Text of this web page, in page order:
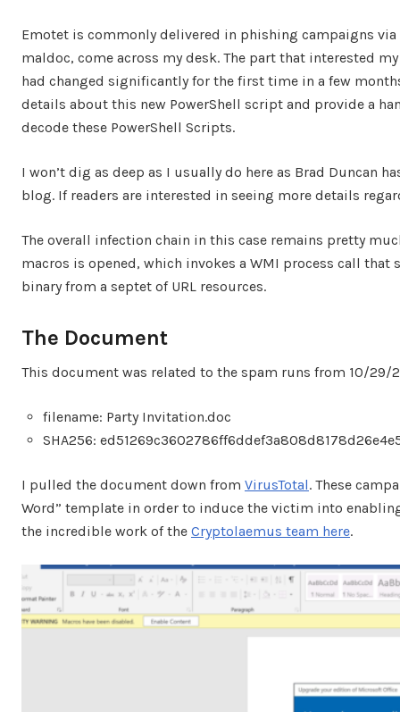
Emotet is commonly delivered in phishing campaigns
maldoc, come across my desk. The part that interested
had changed significantly for the first time in a few
details about this new PowerShell script and provide a
decode these PowerShell Scripts.
I won’t dig as deep as I usually do here as Brad Duncan
blog. If readers are interested in seeing more details
The overall infection chain in this case remains pretty
macros is opened, which invokes a WMI process call
binary from a septet of URL resources.
The Document
This document was related to the spam runs from 10/29/
filename: Party Invitation.doc
SHA256:
I pulled the document down from VirusTotal. These
Word” template in order to induce the victim into
the incredible work of the Cryptolaemus team here.